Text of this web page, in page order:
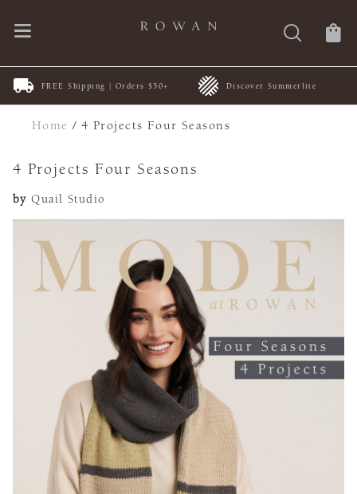
FREE Shipping | Orders $50+ Discover Summerlite
Home /4 Projects Four Seasons
4 Projects Four Seasons
by Quail Studio